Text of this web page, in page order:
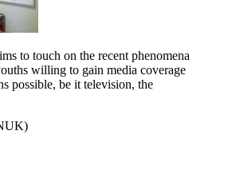
to touch on the recent phenomena
willing to gain media coverage
possible, be it television, the